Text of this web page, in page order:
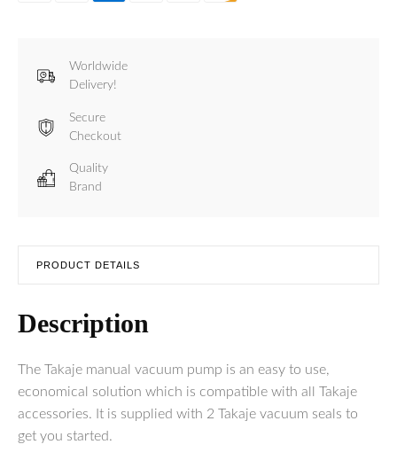
quantity
Worldwide
Delivery!
Secure
Checkout
Quality
Brand
PRODUCT DETAILS
Description
The Takaje manual vacuum pump is an easy to use,
economical solution which is compatible with all Takaje
accessories. It is supplied with 2 Takaje vacuum seals to
get you started.